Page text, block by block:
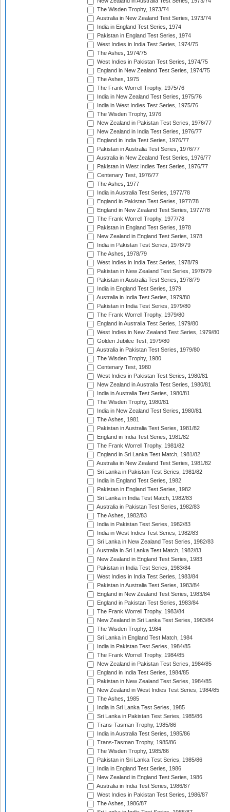
The Wisden Trophy, 1973/74
Australia in New Zealand Test Series, 1973/74
India in England Test Series, 1974
Pakistan in England Test Series, 1974
West Indies in India Test Series, 1974/75
The Ashes, 1974/75
West Indies in Pakistan Test Series, 1974/75
England in New Zealand Test Series, 1974/75
The Ashes, 1975
The Frank Worrell Trophy, 1975/76
India in New Zealand Test Series, 1975/76
India in West Indies Test Series, 1975/76
The Wisden Trophy, 1976
New Zealand in Pakistan Test Series, 1976/77
New Zealand in India Test Series, 1976/77
England in India Test Series, 1976/77
Pakistan in Australia Test Series, 1976/77
Australia in New Zealand Test Series, 1976/77
Pakistan in West Indies Test Series, 1976/77
Centenary Test, 1976/77
The Ashes, 1977
India in Australia Test Series, 1977/78
England in Pakistan Test Series, 1977/78
England in New Zealand Test Series, 1977/78
The Frank Worrell Trophy, 1977/78
Pakistan in England Test Series, 1978
New Zealand in England Test Series, 1978
India in Pakistan Test Series, 1978/79
The Ashes, 1978/79
West Indies in India Test Series, 1978/79
Pakistan in New Zealand Test Series, 1978/79
Pakistan in Australia Test Series, 1978/79
India in England Test Series, 1979
Australia in India Test Series, 1979/80
Pakistan in India Test Series, 1979/80
The Frank Worrell Trophy, 1979/80
England in Australia Test Series, 1979/80
West Indies in New Zealand Test Series, 1979/80
Golden Jubilee Test, 1979/80
Australia in Pakistan Test Series, 1979/80
The Wisden Trophy, 1980
Centenary Test, 1980
West Indies in Pakistan Test Series, 1980/81
New Zealand in Australia Test Series, 1980/81
India in Australia Test Series, 1980/81
The Wisden Trophy, 1980/81
India in New Zealand Test Series, 1980/81
The Ashes, 1981
Pakistan in Australia Test Series, 1981/82
England in India Test Series, 1981/82
The Frank Worrell Trophy, 1981/82
England in Sri Lanka Test Match, 1981/82
Australia in New Zealand Test Series, 1981/82
Sri Lanka in Pakistan Test Series, 1981/82
India in England Test Series, 1982
Pakistan in England Test Series, 1982
Sri Lanka in India Test Match, 1982/83
Australia in Pakistan Test Series, 1982/83
The Ashes, 1982/83
India in Pakistan Test Series, 1982/83
India in West Indies Test Series, 1982/83
Sri Lanka in New Zealand Test Series, 1982/83
Australia in Sri Lanka Test Match, 1982/83
New Zealand in England Test Series, 1983
Pakistan in India Test Series, 1983/84
West Indies in India Test Series, 1983/84
Pakistan in Australia Test Series, 1983/84
England in New Zealand Test Series, 1983/84
England in Pakistan Test Series, 1983/84
The Frank Worrell Trophy, 1983/84
New Zealand in Sri Lanka Test Series, 1983/84
The Wisden Trophy, 1984
Sri Lanka in England Test Match, 1984
India in Pakistan Test Series, 1984/85
The Frank Worrell Trophy, 1984/85
New Zealand in Pakistan Test Series, 1984/85
England in India Test Series, 1984/85
Pakistan in New Zealand Test Series, 1984/85
New Zealand in West Indies Test Series, 1984/85
The Ashes, 1985
India in Sri Lanka Test Series, 1985
Sri Lanka in Pakistan Test Series, 1985/86
Trans-Tasman Trophy, 1985/86
India in Australia Test Series, 1985/86
Trans-Tasman Trophy, 1985/86
The Wisden Trophy, 1985/86
Pakistan in Sri Lanka Test Series, 1985/86
India in England Test Series, 1986
New Zealand in England Test Series, 1986
Australia in India Test Series, 1986/87
West Indies in Pakistan Test Series, 1986/87
The Ashes, 1986/87